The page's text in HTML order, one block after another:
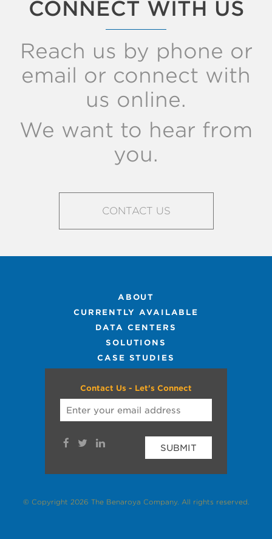
CONNECT WITH US
Reach us by phone or
email or connect with
us online.
We want to hear from
you.
CONTACT US
ABOUT
CURRENTLY AVAILABLE
DATA CENTERS
SOLUTIONS
CASE STUDIES
Contact Us - Let's Connect
SUBMIT
© Copyright 2026 The Benaroya Company. All rights reserved.